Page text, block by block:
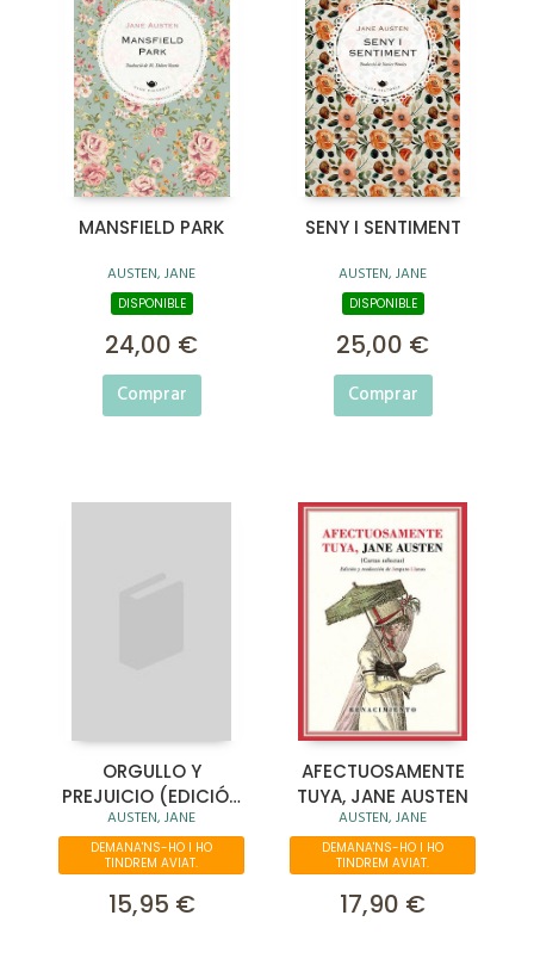
MANSFIELD PARK
AUSTEN, JANE
DISPONIBLE
24,00 €
Comprar
SENY I SENTIMENT
AUSTEN, JANE
DISPONIBLE
25,00 €
Comprar
ORGULLO Y
PREJUICIO (EDICIÓN
ESPECIAL EN TAPA
DURA)
AUSTEN, JANE
DEMANA'NS-HO I HO
TINDREM AVIAT.
15,95 €
AFECTUOSAMENTE
TUYA, JANE AUSTEN
AUSTEN, JANE
DEMANA'NS-HO I HO
TINDREM AVIAT.
17,90 €